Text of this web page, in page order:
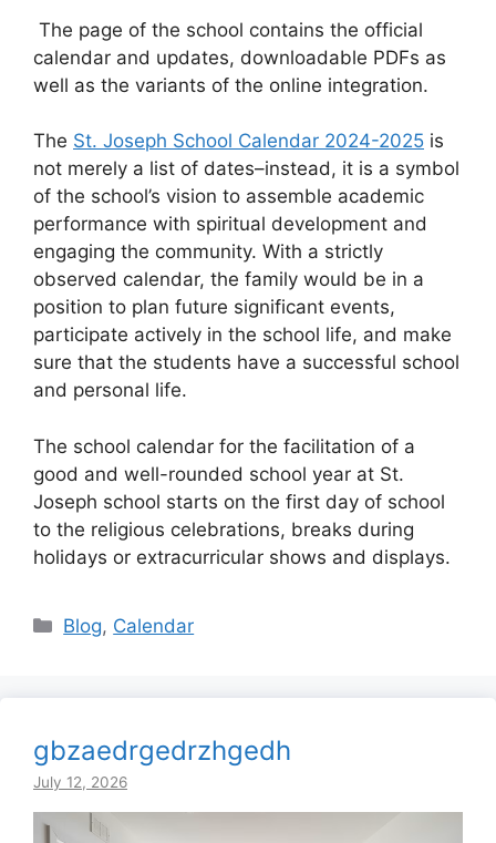
The page of the school contains the official
calendar and updates, downloadable PDFs as
well as the variants of the online integration.
The St. Joseph School Calendar 2024-2025 is
not merely a list of dates–instead, it is a symbol
of the school’s vision to assemble academic
performance with spiritual development and
engaging the community. With a strictly
observed calendar, the family would be in a
position to plan future significant events,
participate actively in the school life, and make
sure that the students have a successful school
and personal life.
The school calendar for the facilitation of a
good and well-rounded school year at St.
Joseph school starts on the first day of school
to the religious celebrations, breaks during
holidays or extracurricular shows and displays.
Categories
Blog, Calendar
gbzaedrgedrzhgedh
July 12, 2026